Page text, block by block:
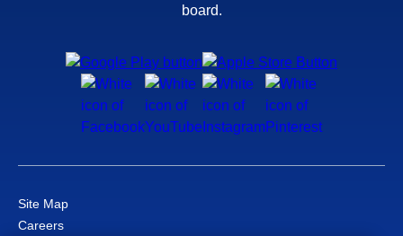
board.
Site Map
Careers